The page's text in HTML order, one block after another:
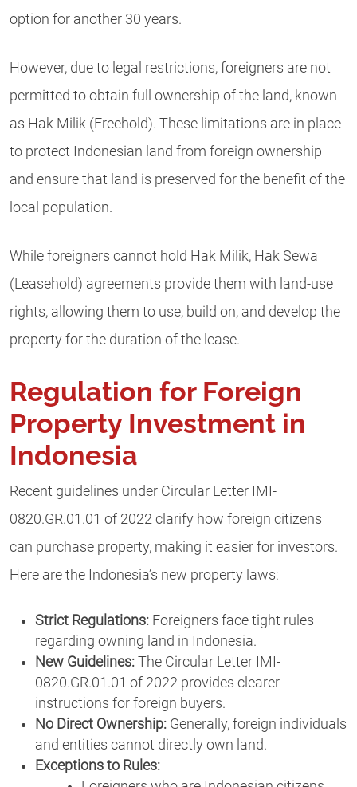
option for another 30 years.
However, due to legal restrictions, foreigners are not
permitted to obtain full ownership of the land, known
as Hak Milik (Freehold). These limitations are in place
to protect Indonesian land from foreign ownership
and ensure that land is preserved for the benefit of the
local population.
While foreigners cannot hold Hak Milik, Hak Sewa
(Leasehold) agreements provide them with land-use
rights, allowing them to use, build on, and develop the
property for the duration of the lease.
Regulation for Foreign
Property Investment in
Indonesia
Recent guidelines under Circular Letter IMI-
0820.GR.01.01 of 2022 clarify how foreign citizens
can purchase property, making it easier for investors.
Here are the Indonesia’s new property laws:
Strict Regulations: Foreigners face tight rules
regarding owning land in Indonesia.
New Guidelines: The Circular Letter IMI-
0820.GR.01.01 of 2022 provides clearer
instructions for foreign buyers.
No Direct Ownership: Generally, foreign individuals
and entities cannot directly own land.
Exceptions to Rules: